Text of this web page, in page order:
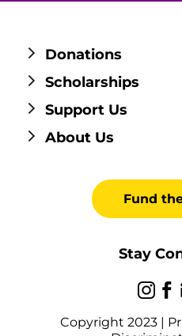
Donations
Scholarships
Support Us
About Us
Fund
Stay
Copyright 2023 |